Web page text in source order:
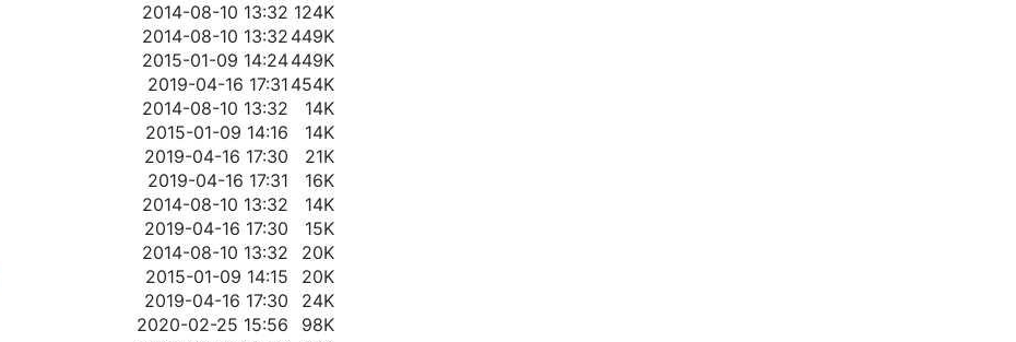
2014-08-10 13:32 124K
2014-08-10 13:32 449K
2015-01-09 14:24449K
2019-04-16 17:31 454K
2014-08-10 13:32
14K
2015-01-09 14:16
14K
2019-04-16 17:30
21K
2019-04-16 17:31
16K
2014-08-10 13:32
14K
2019-04-16 17:30
15K
2014-08-10 13:32
20K
2015-01-09 14:15
20K
2019-04-16 17:30
24K
2020-02-25 15:56
98K